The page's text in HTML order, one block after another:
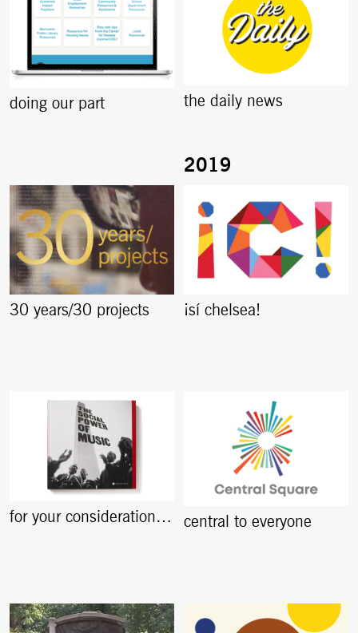
doing our part the daily news
30 years/30 projects ¡sí chelsea!
for your consideration… central to everyone